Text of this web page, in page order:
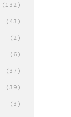
(132)
(43)
(2)
(6)
(37)
(39)
(3)